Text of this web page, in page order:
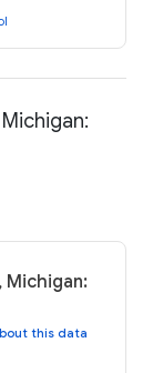
Michigan:
this data